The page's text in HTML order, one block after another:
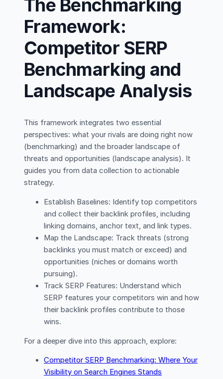
The Benchmarking
Framework:
Competitor SERP
Benchmarking and
Landscape Analysis
This framework integrates two essential
perspectives: what your rivals are doing right now
(benchmarking) and the broader landscape of
threats and opportunities (landscape analysis). It
guides you from data collection to actionable
strategy.
Establish Baselines: Identify top competitors
and collect their backlink profiles, including
linking domains, anchor text, and link types.
Map the Landscape: Track threats (strong
backlinks you must match or exceed) and
opportunities (niches or domains worth
pursuing).
Track SERP Features: Understand which
SERP features your competitors win and how
their backlink profiles contribute to those
wins.
For a deeper dive into this approach, explore:
Competitor SERP Benchmarking: Where Your
Visibility on Search Engines Stands